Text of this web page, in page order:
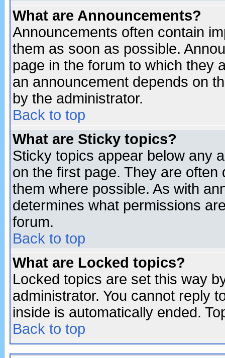
What are Announcements?
Announcements often contain
them as soon as possible.
page in the forum to which they
an announcement depends on
by the administrator.
Back to top
What are Sticky topics?
Sticky topics appear below any
on the first page. They are
them where possible. As with
determines what permissions
forum.
Back to top
What are Locked topics?
Locked topics are set this way
administrator. You cannot reply
inside is automatically ended.
Back to top